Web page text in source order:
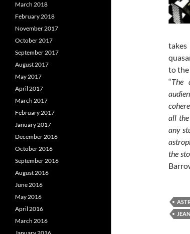
to the
“The
all
any
the
March 2018
February 2018
November 2017
October 2017
September 2017
August 2017
May 2017
April 2017
March 2017
February 2017
January 2017
December 2016
October 2016
September 2016
August 2016
June 2016
May 2016
April 2016
March 2016